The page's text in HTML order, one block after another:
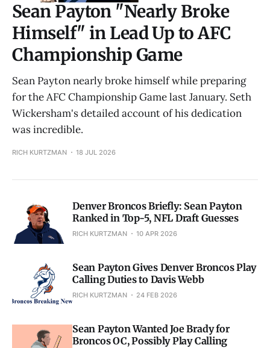
Sean Payton "Nearly Broke
Himself" in Lead Up to AFC
Championship Game
Sean Payton nearly broke himself while preparing
for the AFC Championship Game last January. Seth
Wickersham's detailed account of his dedication
was incredible.
RICH KURTZMAN 18 JUL 2026
Denver Broncos Briefly: Sean Payton
Ranked in Top-5, NFL Draft Guesses
RICH KURTZMAN 10 APR 2026
Sean Payton Gives Denver Broncos Play
Calling Duties to Davis Webb
RICH KURTZMAN 24 FEB 2026
Sean Payton Wanted Joe Brady for
Broncos OC, Possibly Play Calling